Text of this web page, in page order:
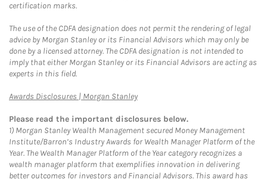
certification marks.
The use of the CDFA designation does not permit the rendering of legal
advice by Morgan Stanley or its Financial Advisors which may only be
done by a licensed attorney. The CDFA designation is not intended to
imply that either Morgan Stanley or its Financial Advisors are acting as
experts in this field.
Awards Disclosures | Morgan StanleyLink Opens in New Tab
Please read the important disclosures below.
1) Morgan Stanley Wealth Management secured Money Management
Institute/Barron’s Industry Awards for Wealth Manager Platform of the
Year. The Wealth Manager Platform of the Year category recognizes a
wealth manager platform that exemplifies innovation in delivering
better outcomes for investors and Financial Advisors. This award has